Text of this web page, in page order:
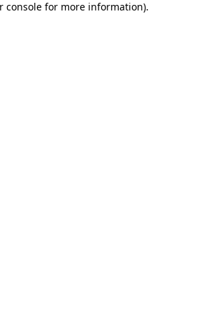
console for more information).